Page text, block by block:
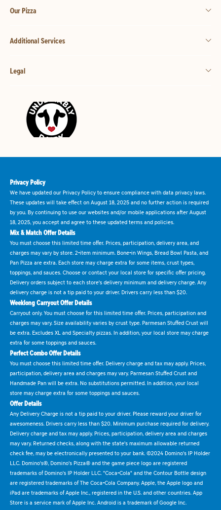
Our Pizza
Additional Services
Legal
Privacy Policy
We have updated our Privacy Policy to ensure compliance with data privacy laws.
These updates will take effect on August 18, 2025 and no further action is required
by you. By continuing to use our websites and/or mobile applications after August
18, 2025, you accept and agree to these updated terms and policies.
Mix & Match Offer Details
You must choose this limited time offer. Prices, participation, delivery area, and
charges may vary by store. 2-item minimum. Bone-in Wings, Bread Bowl Pasta, and
Pan Pizza are extra. Each store may charge extra for some items, crust types,
toppings, and sauces. Choose or contact your local store for specific offer pricing.
Delivery orders subject to each store's delivery minimum and delivery charge. Any
delivery charge is not a tip paid to your driver. Drivers carry less than $20.
Weeklong Carryout Offer Details
Carryout only. You must choose for this limited time offer. Prices, participation and
charges may vary. Size availability varies by crust type. Parmesan Stuffed Crust will
be extra. Excludes XL and Specialty pizzas. In addition, your local store may charge
extra for some toppings and sauces.
Perfect Combo Offer Details
You must choose this limited time offer. Delivery charge and tax may apply. Prices,
participation, delivery area and charges may vary. Parmesan Stuffed Crust and
Handmade Pan will be extra. No substitutions permitted. In addition, your local
store may charge extra for some toppings and sauces.
Offer Details
Any Delivery Charge is not a tip paid to your driver. Please reward your driver for
awesomeness. Drivers carry less than $20. Minimum purchase required for delivery.
Delivery charge and tax may apply. Prices, participation, delivery area and charges
may vary. Returned checks, along with the state's maximum allowable returned
check fee, may be electronically presented to your bank. ©2024 Domino's IP Holder
LLC. Domino's®, Domino's Pizza® and the game piece logo are registered
trademarks of Domino's IP Holder LLC. "Coca-Cola" and the Contour Bottle design
are registered trademarks of The Coca-Cola Company. Apple, the Apple logo and
iPad are trademarks of Apple Inc., registered in the U.S. and other countries. App
Store is a service mark of Apple Inc. Android is a trademark of Google Inc.